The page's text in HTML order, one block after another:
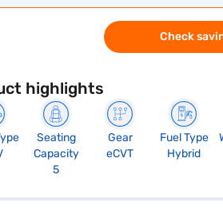
Check
highlights
Seating
Capacity
5
Gear
eCVT
Fuel Type
Hybrid